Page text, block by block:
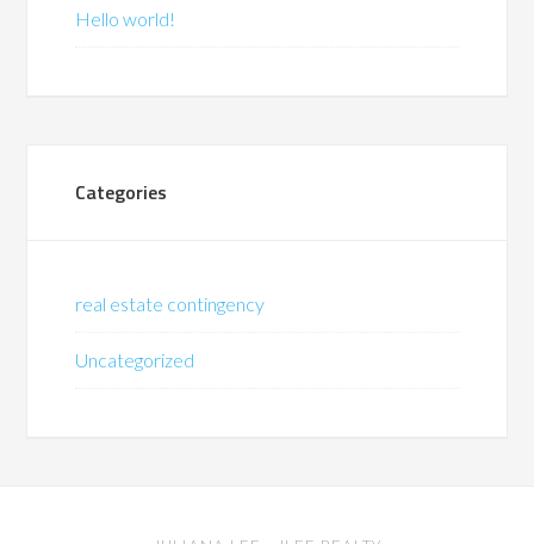
Hello world!
Categories
real estate contingency
Uncategorized